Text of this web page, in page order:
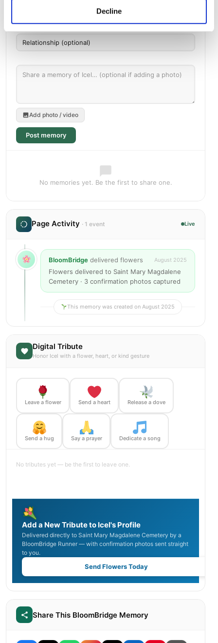
Decline
Add photo / video
Post memory
No memories yet. Be the first to share one.
Page Activity · 1 event Live
BloomBridge delivered flowers August 2025
Flowers delivered to Saint Mary Magdalene
Cemetery · 3 confirmation photos captured
This memory was created on August 2025
Digital Tribute
Honor Icel with a flower, heart, or kind gesture
Leave a flower Send a heart Release a dove
Send a hug Say a prayer Dedicate a song
No tributes yet — be the first to leave one.
Add a New Tribute to Icel's Profile
Delivered directly to Saint Mary Magdalene Cemetery by a
BloomBridge Runner — with confirmation photos sent straight
to you.
Send Flowers Today
Share This BloomBridge Memory